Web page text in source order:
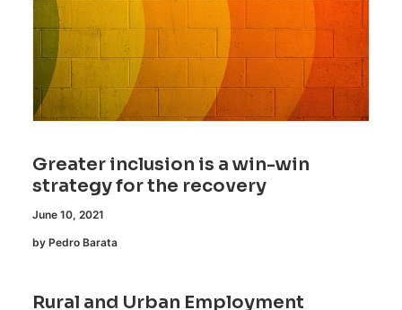
Greater inclusion is a win-win
strategy for the recovery
June 10, 2021
by Pedro Barata
Rural and Urban Employment